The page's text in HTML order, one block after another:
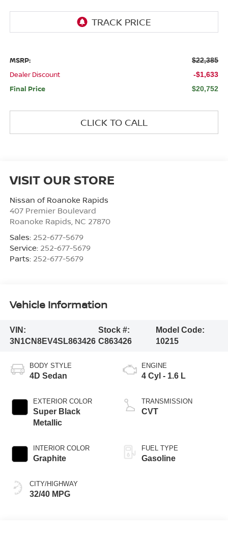
MSRP: $22,385
Dealer Discount -$1,633
Final Price $20,752
CLICK TO CALL
VISIT OUR STORE
Nissan of Roanoke Rapids
407 Premier Boulevard
Roanoke Rapids NC 27870
Sales: 252-677-5679
Service: 252-677-5679
Parts: 252-677-5679
Vehicle Information
VIN:
3N1CN8EV4SL863426
Stock #:
C863426
Model Code:
10215
BODY STYLE
4D Sedan
EXTERIOR COLOR
Super Black
Metallic
INTERIOR COLOR
Graphite
CITY/HIGHWAY
32/40 MPG
ENGINE
4 Cyl - 1.6 L
TRANSMISSION
CVT
FUEL TYPE
Gasoline